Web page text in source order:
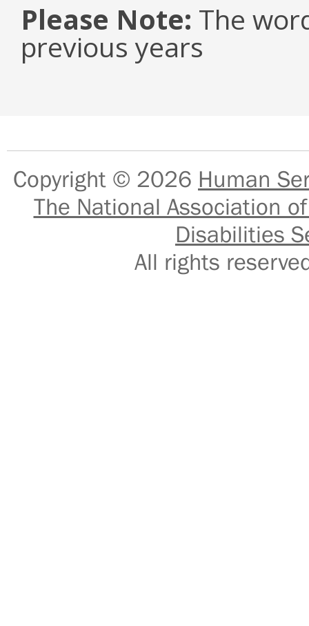
Please Note: The
previous years
Copyright © 2026 Human
The National Association
Disabilities
All rights